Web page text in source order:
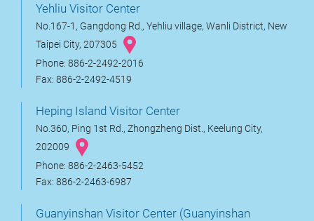
Yehliu Visitor Center
No.167-1, Gangdong Rd., Yehliu village, Wanli District, New
Taipei City, 207305
Phone: 886-2-2492-2016
Fax: 886-2-2492-4519
Heping Island Visitor Center
No.360, Ping 1st Rd., Zhongzheng Dist., Keelung City,
202009
Phone: 886-2-2463-5452
Fax: 886-2-2463-6987
Guanyinshan Visitor Center (Guanyinshan